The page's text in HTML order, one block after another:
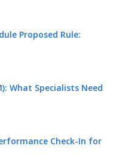
Proposed Rule:
What Specialists Need
Check-In for